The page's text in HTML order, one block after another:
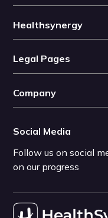
Healthsynergy
Legal Pages
Company
Social Media
Follow us on social
on our progress